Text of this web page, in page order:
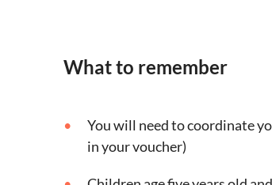
What to remember
You will need to coordinate
in your voucher)